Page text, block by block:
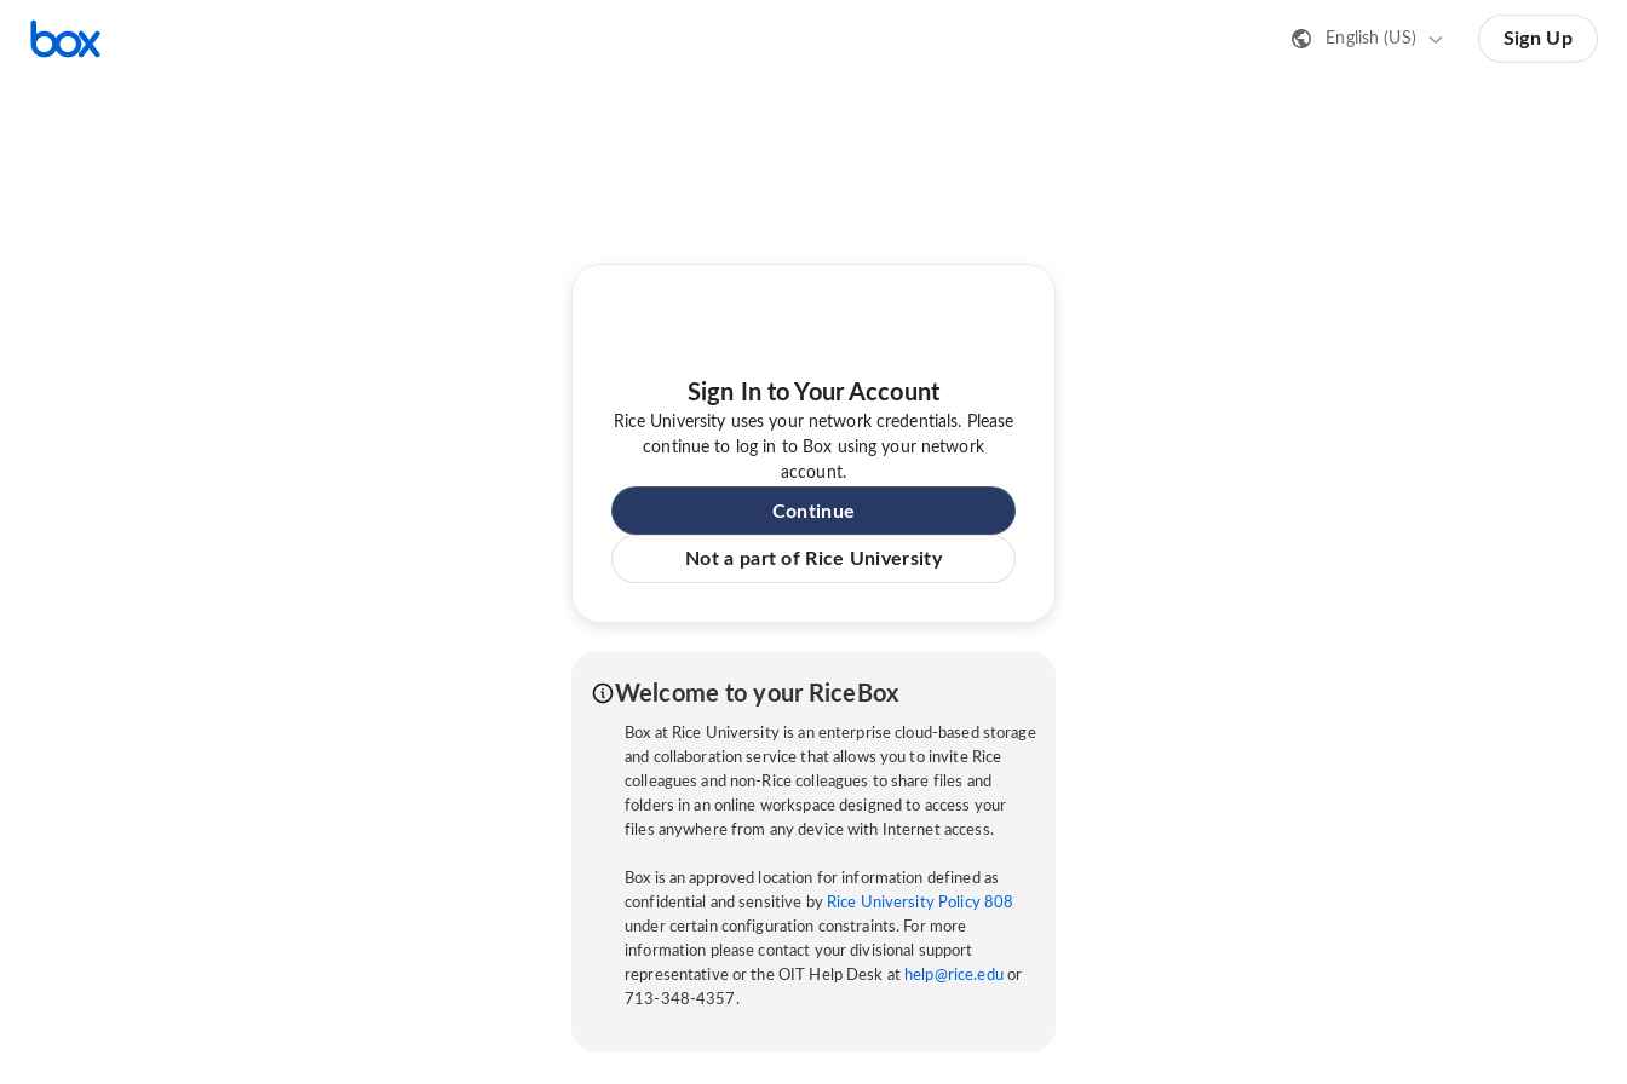
English (US) Sign Up
Sign In to Your Account
Rice University uses your network credentials. Please
continue to log in to Box using your network
account.
Continue
Not a part of Rice University
Welcome to your RiceBox
Box at Rice University is an enterprise cloud-based storage
and collaboration service that allows you to invite Rice
colleagues and non-Rice colleagues to share files and
folders in an online workspace designed to access your
files anywhere from any device with Internet access.
Box is an approved location for information defined as
confidential and sensitive by Rice University Policy 808
under certain configuration constraints. For more
information please contact your divisional support
representative or the OIT Help Desk at help@rice.eduor
713-348-4357.